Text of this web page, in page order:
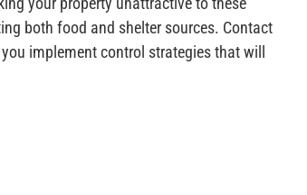
both food and shelter sources. Contact
implement control strategies that will